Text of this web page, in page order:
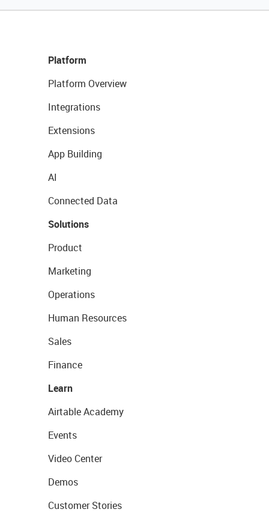
Platform
Platform Overview
Integrations
Extensions
App Building
AI
Connected Data
Solutions
Product
Marketing
Operations
Human Resources
Sales
Finance
Learn
Airtable Academy
Events
Video Center
Demos
Customer Stories